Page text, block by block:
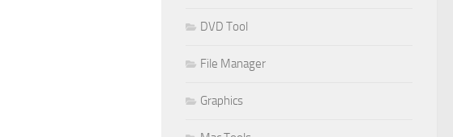
DVD Tool
File Manager
Graphics